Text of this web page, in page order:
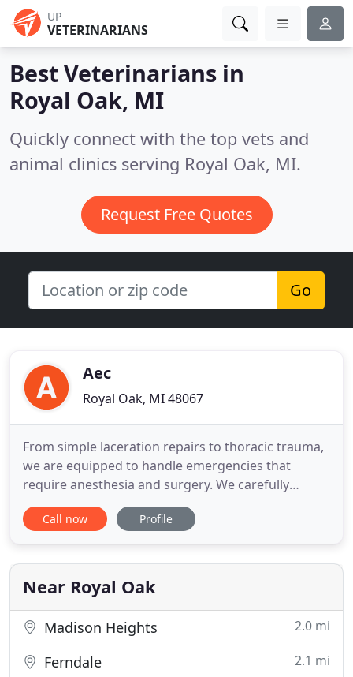
UP
VETERINARIANS
Best Veterinarians in
Royal Oak, MI
Quickly connect with the top vets and
animal clinics serving Royal Oak, MI.
Request Free Quotes
Go
Aec
Royal Oak, MI 48067
From simple laceration repairs to thoracic trauma,
we are equipped to handle emergencies that
require anesthesia and surgery. We carefully
monitor our patients with pulse oximetry, doppler
blood pressure, ECG and capnography under
continually work to improve their skills and
capabilities. We have emergency and
Call now Profile
Near Royal Oak
Madison Heights 2.0 mi
Ferndale 2.1 mi